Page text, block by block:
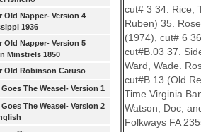
Old Napper- Version 4
1936
Old Napper- Version 5
Minstrels 1850
Old Robinson Caruso
The Weasel- Version 1
The Weasel- Version 2
cut# 3 34. Rice,
Ruben) 35.
(1974), cut# 6
cut#B.03 37.
Ward, Wade.
cut#B.13 (Old
Time Virginia
Watson, Doc;
Folkways FA